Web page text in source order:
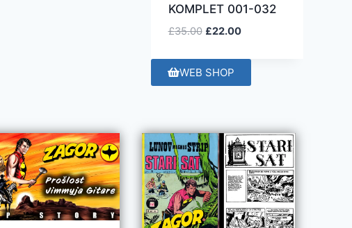
KOMPLET 001-032
£35.00 £22.00
WEB SHOP